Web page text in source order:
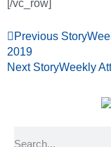
[/vc_row]
Previous Story
2019
Next StoryWeekly